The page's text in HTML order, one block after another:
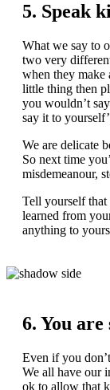
5. Speak
What we say to
two very
when they make
little thing then
you wouldn’t
say it to
We are delicate
So next time
misdemeanour,
Tell yourself that
learned from
anything to
6. You
Even if you
We all have our
ok to allow that